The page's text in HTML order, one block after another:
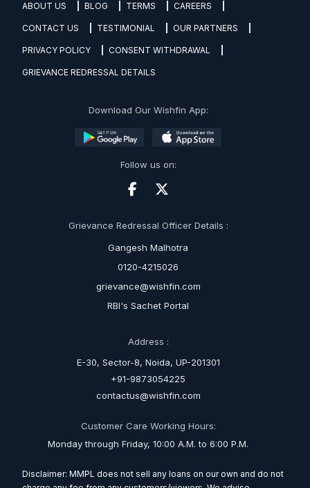
ABOUT US BLOG TERMS CAREERS
CONTACT US TESTIMONIAL OUR PARTNERS
PRIVACY POLICY CONSENT WITHDRAWAL
GRIEVANCE REDRESSAL DETAILS
Download Our Wishfin App:
Follow us on:
Grievance Redressal Officer Details :
Gangesh Malhotra
0120-4215026
grievance@wishfin.com
RBI's Sachet Portal
Address :
E-30, Sector-8, Noida, UP-201301
+91-9873054225
contactus@wishfin.com
Customer Care Working Hours:
Monday through Friday, 10:00 A.M. to 6:00 P.M.
Disclaimer: MMPL does not sell any loans on our own and do not